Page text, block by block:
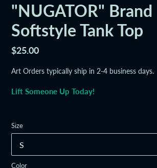
"NUGATOR" Brand
Softstyle Tank Top
Regular
$25.00
Art Orders typically ship in 2-4 business days.
Lift Someone Up Today!
Size
Color